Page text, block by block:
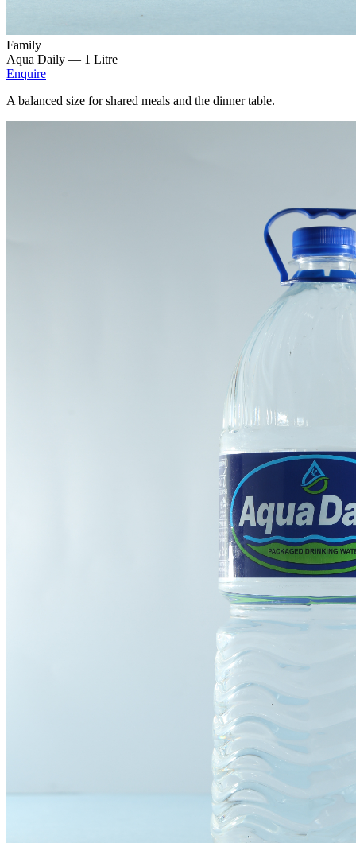
Family
Aqua Daily — 1 Litre
Enquire
A balanced size for shared meals and the dinner table.